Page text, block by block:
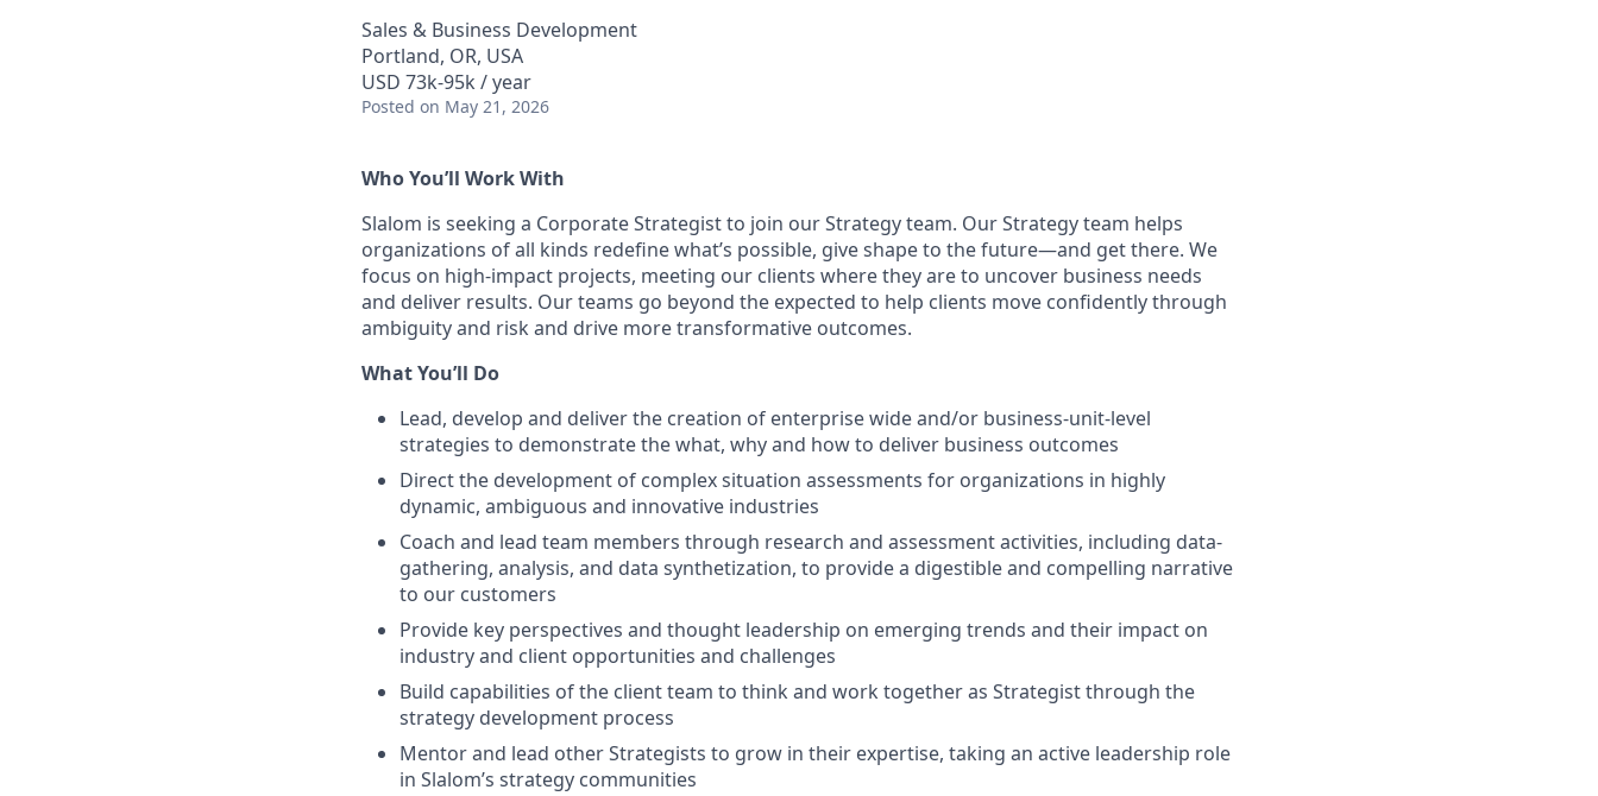
Sales & Business Development
Portland, OR, USA
USD 73k-95k / year
Posted on May 21, 2026
Who You’ll Work With
Slalom is seeking a Corporate Strategist to join our Strategy team. Our Strategy team helps
organizations of all kinds redefine what’s possible, give shape to the future—and get there. We
focus on high-impact projects, meeting our clients where they are to uncover business needs
and deliver results. Our teams go beyond the expected to help clients move confidently through
ambiguity and risk and drive more transformative outcomes.
What You’ll Do
Lead, develop and deliver the creation of enterprise wide and/or business-unit-level
strategies to demonstrate the what, why and how to deliver business outcomes
Direct the development of complex situation assessments for organizations in highly
dynamic, ambiguous and innovative industries
Coach and lead team members through research and assessment activities, including data-
gathering, analysis, and data synthetization, to provide a digestible and compelling narrative
to our customers
Provide key perspectives and thought leadership on emerging trends and their impact on
industry and client opportunities and challenges
Build capabilities of the client team to think and work together as Strategist through the
strategy development process
Mentor and lead other Strategists to grow in their expertise, taking an active leadership role
in Slalom’s strategy communities